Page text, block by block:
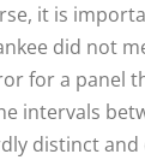
it is
did not
for a panel
intervals
distinct and